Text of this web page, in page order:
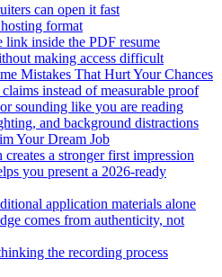
can open it fast
format
link inside the PDF resume
making access difficult
Mistakes That Hurt Your Chances
instead of measurable proof
sounding like you are reading
and background distractions
Your Dream Job
a stronger first impression
you present a 2026-ready
application materials alone
comes from authenticity, not
the recording process